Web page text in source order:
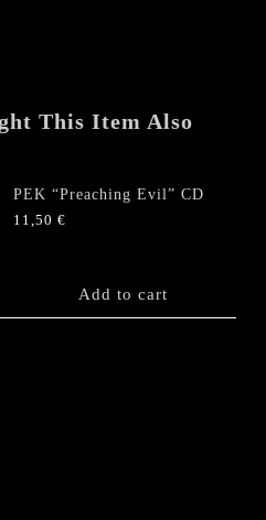
This Item Also
PEK “Preaching Evil” CD
11,50€
Add to cart